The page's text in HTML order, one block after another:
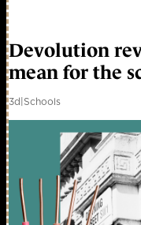
Devolution
mean for the
3d|Schools